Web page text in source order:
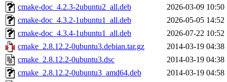
cmake-doc_4.2.3-2ubuntu2_all.deb
2026-03-09 10:50
cmake-doc_4.3.2-1ubuntu1_all.deb
2026-05-05 14:52
cmake-doc_4.3.4-1ubuntu1_all.deb
2026-07-22 10:52
cmake_2.8.12.2-0ubuntu3.debian.tar.gz
2014-03-19 04:38
cmake_2.8.12.2-0ubuntu3.dsc
2014-03-19 04:38
cmake_2.8.12.2-0ubuntu3_amd64.deb
2014-03-19 04:58